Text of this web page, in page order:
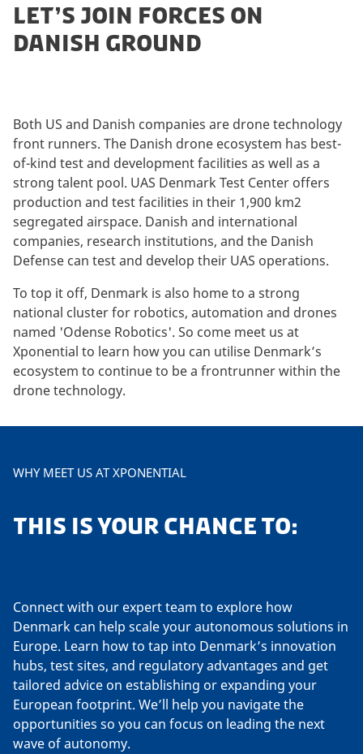
LET’S JOIN FORCES ON
DANISH GROUND
Both US and Danish companies are drone technology
front runners. The Danish drone ecosystem has best-
of-kind test and development facilities as well as a
strong talent pool. UAS Denmark Test Center offers
production and test facilities in their 1,900 km2
segregated airspace. Danish and international
companies, research institutions, and the Danish
Defense can test and develop their UAS operations.
To top it off, Denmark is also home to a strong
national cluster for robotics, automation and drones
named 'Odense Robotics'. So come meet us at
Xponential to learn how you can utilise Denmark’s
ecosystem to continue to be a frontrunner within the
drone technology.
WHY MEET US AT XPONENTIAL
THIS IS YOUR CHANCE TO:
Connect with our expert team to explore how
Denmark can help scale your autonomous solutions in
Europe. Learn how to tap into Denmark’s innovation
hubs, test sites, and regulatory advantages and get
tailored advice on establishing or expanding your
European footprint. We’ll help you navigate the
opportunities so you can focus on leading the next
wave of autonomy.